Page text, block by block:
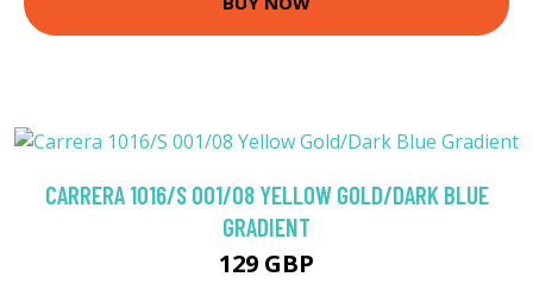
CARRERA 1016/S 001/08 YELLOW GOLD/DARK BLUE
GRADIENT
129 GBP